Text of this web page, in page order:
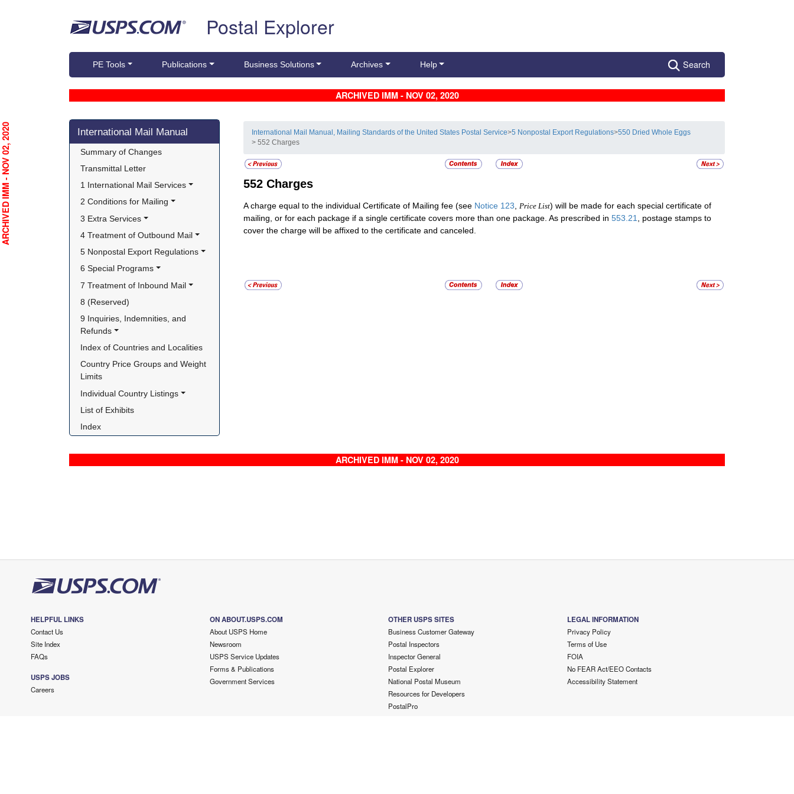
Postal Explorer
PE Tools Publications Business Solutions Archives Help Search
ARCHIVED IMM - NOV 02, 2020
Skip side navigation
International Mail Manual
Summary of Changes
Transmittal Letter
1 International Mail Services
2 Conditions for Mailing
3 Extra Services
4 Treatment of Outbound Mail
5 Nonpostal Export Regulations
6 Special Programs
7 Treatment of Inbound Mail
8 (Reserved)
9 Inquiries, Indemnities, and
Refunds
Index of Countries and Localities
Country Price Groups and Weight
Limits
Individual Country Listings
List of Exhibits
Index
International Mail Manual, Mailing Standards of the United States Postal Service>5 Nonpostal Export Regulations>550 Dried Whole Eggs
> 552 Charges
552 Charges
A charge equal to the individual Certificate of Mailing fee (see Notice 123, Price List) will be made for each special certificate of
mailing, or for each package if a single certificate covers more than one package. As prescribed in 553.21, postage stamps to
cover the charge will be affixed to the certificate and canceled.
ARCHIVED IMM - NOV 02, 2020
ARCHIVED IMM - NOV 02, 2020
HELPFUL LINKS
Contact Us
Site Index
FAQs
USPS JOBS
Careers
ON ABOUT.USPS.COM
About USPS Home
Newsroom
USPS Service Updates
Forms & Publications
Government Services
OTHER USPS SITES
Business Customer Gateway
Postal Inspectors
Inspector General
Postal Explorer
National Postal Museum
Resources for Developers
PostalPro
LEGAL INFORMATION
Privacy Policy
Terms of Use
FOIA
No FEAR Act/EEO Contacts
Accessibility Statement